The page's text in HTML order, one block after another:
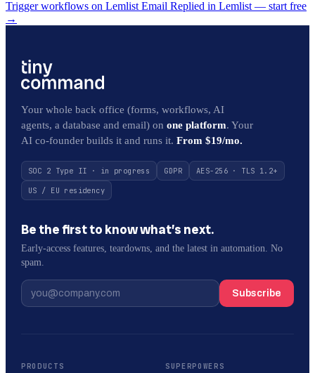
Trigger workflows on Lemlist Email Replied in Lemlist — start free
→
Your whole back office (forms, workflows, AI
agents, a database and email) on one platform. Your
AI co-founder builds it and runs it. From $19/mo.
SOC 2 Type II · in progress GDPR
AES-256 · TLS 1.2+
US / EU residency
Be the first to know what’s next.
Early-access features, teardowns, and the latest in automation. No
spam.
Subscribe
PRODUCTS SUPERPOWERS